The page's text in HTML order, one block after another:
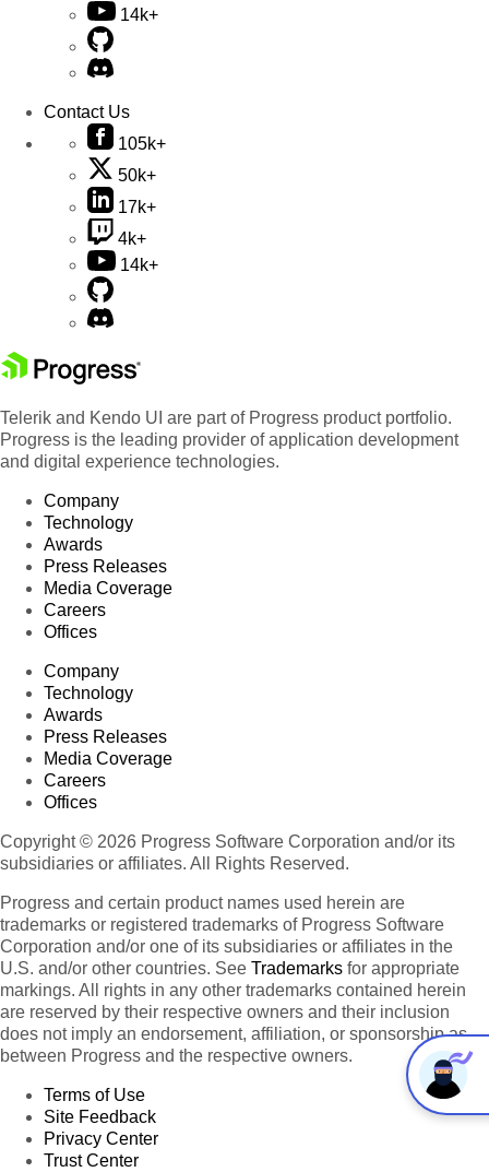
14k+
Contact Us
105k+
50k+
17k+
4k+
14k+
Telerik and Kendo UI are part of Progress product portfolio.
Progress is the leading provider of application development
and digital experience technologies.
Company
Technology
Awards
Press Releases
Media Coverage
Careers
Offices
Company
Technology
Awards
Press Releases
Media Coverage
Careers
Offices
Copyright © 2026 Progress Software Corporation and/or its
subsidiaries or affiliates. All Rights Reserved.
Progress and certain product names used herein are
trademarks or registered trademarks of Progress Software
Corporation and/or one of its subsidiaries or affiliates in the
U.S. and/or other countries. See Trademarks for appropriate
markings. All rights in any other trademarks contained herein
are reserved by their respective owners and their inclusion
does not imply an endorsement, affiliation, or sponsorship as
between Progress and the respective owners.
Terms of Use
Site Feedback
Privacy Center
Trust Center